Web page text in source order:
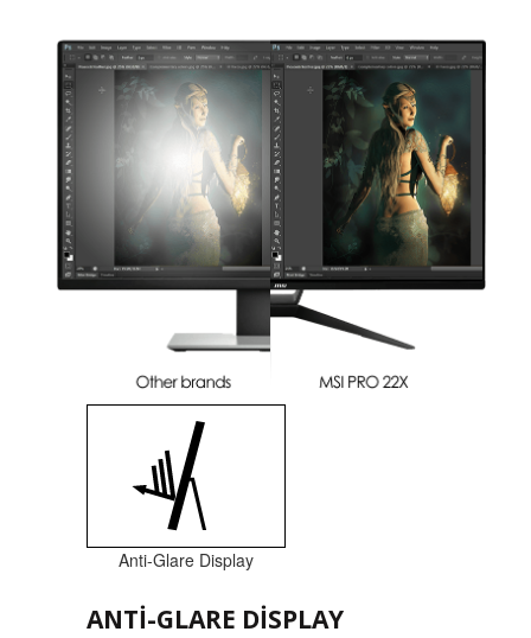
Anti-Glare Display
ANTI-GLARE DISPLAY